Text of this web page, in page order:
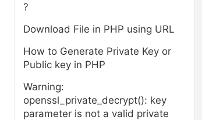
?
Download File in PHP using URL
How to Generate Private Key or
Public key in PHP
Warning:
openssl_private_decrypt(): key
parameter is not a valid private